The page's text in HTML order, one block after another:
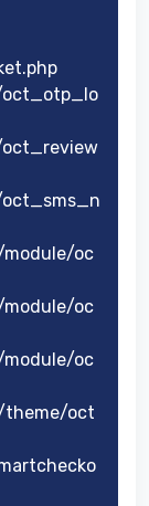
oct_otp_lo
oc
oc
oc
theme/oct